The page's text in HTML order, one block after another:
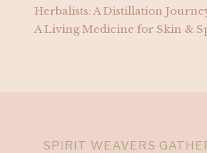
Herbalists: A Distillation
A Living Medicine for Skin &
SPIRIT WEAVERS